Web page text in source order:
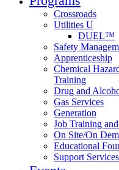
Crossroads
Utilities U
DUEL™
Safety
Apprenticeship
Chemical
Training
Drug and
Gas Services
Generation
Job Training
On Site/On
Educational
Support Services